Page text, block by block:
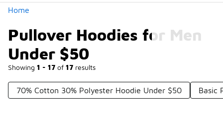
Home
Pullover Hoodies for Men
Under $50
Showing 1 - 17 of 17 results
70% Cotton 30% Polyester Hoodie Under $50 Basic